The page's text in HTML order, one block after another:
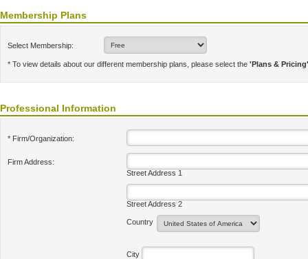
Membership Plans
Select Membership:
* To view details about our different membership plans, please select the 'Plans & Pricing'
Professional Information
* Firm/Organization:
Firm Address:
Street Address 1
Street Address 2
Country
City